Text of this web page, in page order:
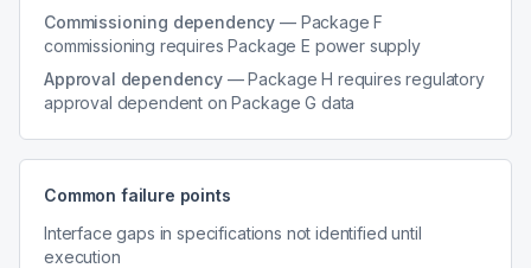
Commissioning dependency — Package F
commissioning requires Package E power supply
Approval dependency— Package H requires regulatory
approval dependent on Package G data
Common failure points
Interface gaps in specifications not identified until
execution